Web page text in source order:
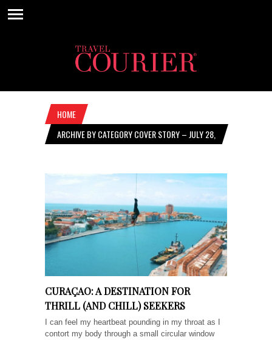
HOME
ARCHIVE BY CATEGORY COVER STORY – JULY 28,
CURAÇAO: A DESTINATION FOR
THRILL (AND CHILL) SEEKERS
I can feel my heartbeat pounding in my throat as I
contort my body through a small circular window